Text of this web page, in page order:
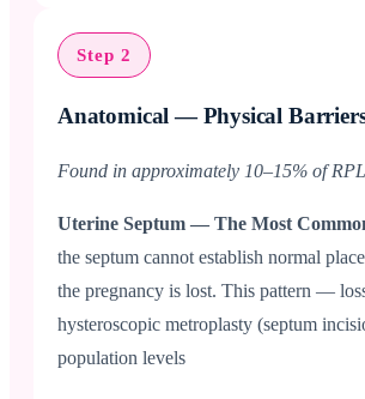
Step 2
Anatomical — Physical
Found in approximately 10–15% of
Uterine Septum — The Most
the septum cannot establish normal
the pregnancy is lost. This pattern —
hysteroscopic metroplasty (septum
population levels